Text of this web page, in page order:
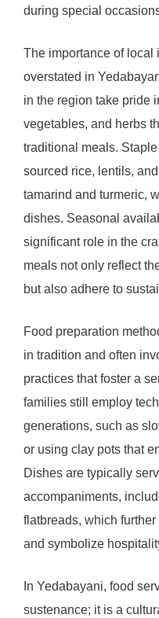
during special
The importance of local
overstated in
in the region take pride
vegetables, and herbs
traditional meals.
sourced rice, lentils,
tamarind and turmeric,
dishes. Seasonal
significant role in the
meals not only reflect
but also adhere to
Food preparation
in tradition and often
practices that foster a
families still employ
generations, such as
or using clay pots that
Dishes are typically
accompaniments,
flatbreads, which
and symbolize
In Yedabayani, food
sustenance; it is a